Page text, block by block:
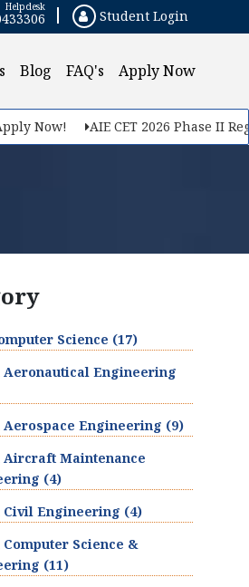
Helpdesk
Student Login
Blog FAQ's Apply Now
Now! AIE CET 2026 Phase II
Science (17)
Aeronautical Engineering
Aerospace Engineering (9)
Aircraft Maintenance
(4)
Civil Engineering (4)
Computer Science &
(11)